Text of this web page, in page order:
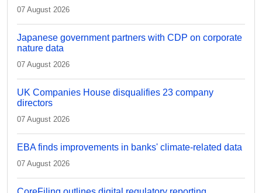
07 August 2026
Japanese government partners with CDP on corporate
nature data
07 August 2026
UK Companies House disqualifies 23 company
directors
07 August 2026
EBA finds improvements in banks' climate-related data
07 August 2026